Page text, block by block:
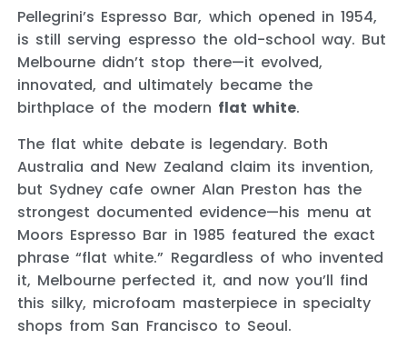
Pellegrini’s Espresso Bar, which opened in 1954,
is still serving espresso the old-school way. But
Melbourne didn’t stop there—it evolved,
innovated, and ultimately became the
birthplace of the modern flat white.
The flat white debate is legendary. Both
Australia and New Zealand claim its invention,
but Sydney cafe owner Alan Preston has the
strongest documented evidence—his menu at
Moors Espresso Bar in 1985 featured the exact
phrase “flat white.” Regardless of who invented
it, Melbourne perfected it, and now you’ll find
this silky, microfoam masterpiece in specialty
shops from San Francisco to Seoul.